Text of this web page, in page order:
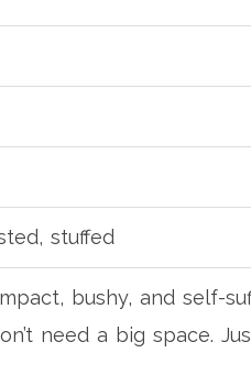
stuffed
bushy, and self-
need a big space.